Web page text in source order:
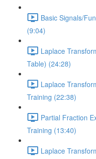
Basic Signals/
(9:04)
Laplace
Table) (24:28)
Laplace
Training (22:38)
Partial Fraction
Training (13:40)
Laplace